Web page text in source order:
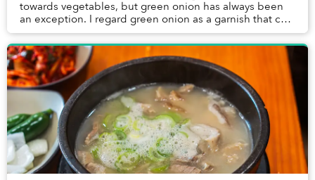
towards vegetables, but green onion has always been
an exception. I regard green onion as a garnish that can
lighten up the whole dish, and it seem...